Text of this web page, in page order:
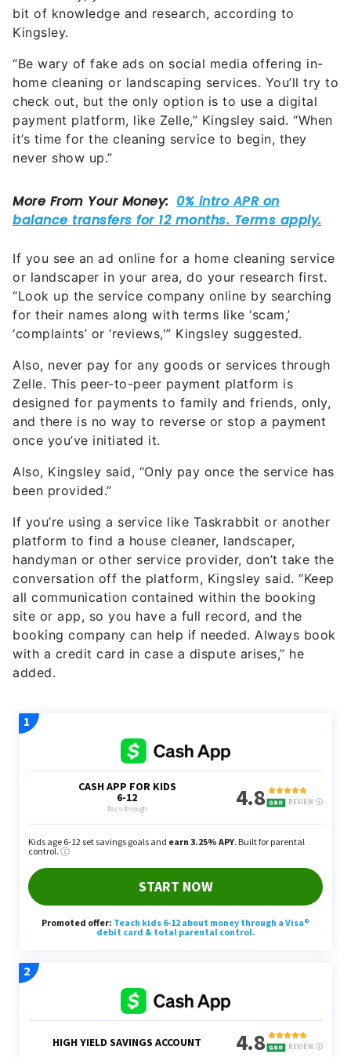
bit of knowledge and research, according to
Kingsley.
“Be wary of fake ads on social media offering in-
home cleaning or landscaping services. You’ll try to
check out, but the only option is to use a digital
payment platform, like Zelle,” Kingsley said. “When
it’s time for the cleaning service to begin, they
never show up.”
If you see an ad online for a home cleaning service
or landscaper in your area, do your research first.
“Look up the service company online by searching
for their names along with terms like ‘scam,’
‘complaints’ or ‘reviews,'” Kingsley suggested.
Also, never pay for any goods or services through
Zelle. This peer-to-peer payment platform is
designed for payments to family and friends, only,
and there is no way to reverse or stop a payment
once you’ve initiated it.
Also, Kingsley said, “Only pay once the service has
been provided.”
If you’re using a service like Taskrabbit or another
platform to find a house cleaner, landscaper,
handyman or other service provider, don’t take the
conversation off the platform, Kingsley said. “Keep
all communication contained within the booking
site or app, so you have a full record, and the
booking company can help if needed. Always book
with a credit card in case a dispute arises,” he
added.